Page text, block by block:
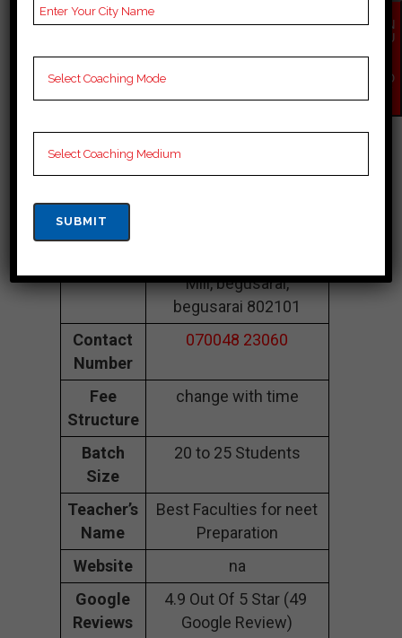
Kabir CLASSES
Begusarai |Top
Neet Coaching In
Begusarai
Mill, begusarai,
begusarai 802101
Contact
Number
070048 23060
Fee
Structure
change with time
Batch
Size
20 to 25 Students
Teacher’s
Name
Best Faculties for neet
Preparation
Website
na
Google
Reviews
4.9 Out Of 5 Star (49
Google Review)
EN
QU
NO